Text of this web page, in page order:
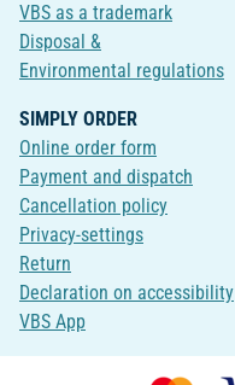
VBS as a trademark
Disposal &
Environmental regulations
SIMPLY ORDER
Online order form
Payment and dispatch
Cancellation policy
Privacy-settings
Return
Declaration on accessibility
VBS App